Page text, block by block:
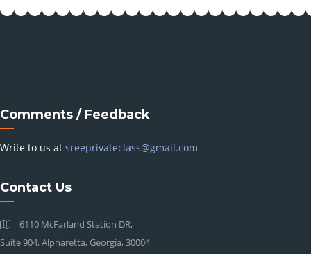
Comments / Feedback
Write to us at sreeprivateclass@gmail.com
Contact Us
6110 McFarland Station DR,
Suite 904, Alpharetta, Georgia, 30004